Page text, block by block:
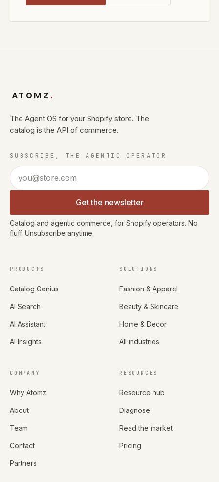
ATOMZ .
The Agent OS for your Shopify store. The
catalog is the API of commerce.
SUBSCRIBE, THE AGENTIC OPERATOR
Email address
Get the newsletter
Catalog and agentic commerce, for Shopify operators. No
fluff. Unsubscribe anytime.
PRODUCTS
Catalog Genius
AI Search
AI Assistant
AI Insights
SOLUTIONS
Fashion & Apparel
Beauty & Skincare
Home & Decor
All industries
COMPANY
Why Atomz
About
Team
Contact
Partners
RESOURCES
Resource hub
Diagnose
Read the market
Pricing